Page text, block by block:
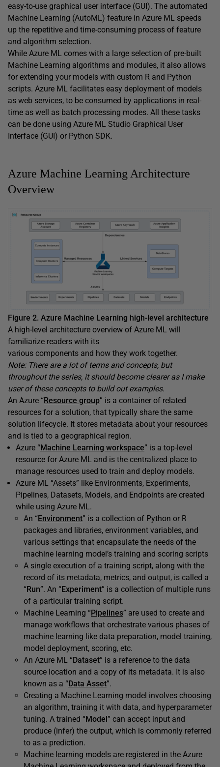
easy-to-use graphical user interface (GUI). The automated
Machine Learning (AutoML) feature in Azure ML speeds
up the repetitive and time-consuming process of feature
and algorithm selection.
While Azure ML comes with a large selection of pre-built
Machine Learning algorithms and modules, it also allows
for extending your models with custom R and Python
scripts. Azure ML facilitates easy deployment of models
as web services, to be consumed by applications in real-
time as well as batch processing modes. All these tasks
can be done using Azure ML Studio Graphical User
Interface (GUI) or Python SDK.
Azure Machine Learning Architecture
Overview
Figure 2. Azure Machine Learning high-level architecture
A high-level architecture overview of Azure ML will
familiarize readers with its
various components and how they work together.
Note: There are a lot of terms and concepts, but
throughout the series, it should become clearer as I make
user of these concepts to build out examples.
An Azure “Resource group” is a container of related
resources for a solution, that typically share the same
solution lifecycle. It stores metadata about your resources
and is tied to a geographical region.
Azure “Machine Learning workspace” is a top-level
resource for Azure ML and is the centralized place to
manage resources used to train and deploy models.
Azure ML “Assets” like Environments, Experiments,
Pipelines, Datasets, Models, and Endpoints are created
while using Azure ML.
An “Environment” is a collection of Python or R
packages and libraries, environment variables, and
various settings that encapsulate the needs of the
machine learning model’s training and scoring scripts
A single execution of a training script, along with the
record of its metadata, metrics, and output, is called a
“Run”. An “Experiment” is a collection of multiple runs
of a particular training script.
Machine Learning “Pipelines” are used to create and
manage workflows that orchestrate various phases of
machine learning like data preparation, model training,
model deployment, scoring, etc.
An Azure ML “Dataset” is a reference to the data
source location and a copy of its metadata. It is also
known as a “Data Asset”.
Creating a Machine Learning model involves choosing
an algorithm, training it with data, and hyperparameter
tuning. A trained “Model” can accept input and
produce (infer) the output, which is commonly referred
to as a prediction.
Machine learning models are registered in the Azure